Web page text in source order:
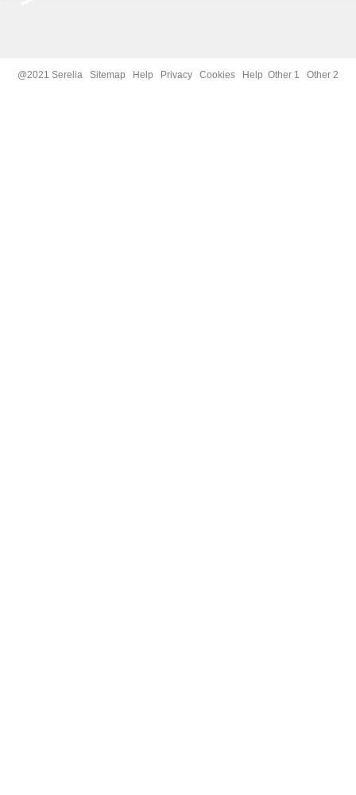
@2021 Serelia Sitemap Help Privacy Cookies Help Other 1 Other 2